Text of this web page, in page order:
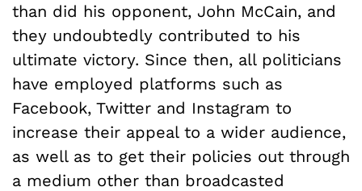
than did his opponent, John McCain, and
they undoubtedly contributed to his
ultimate victory. Since then, all politicians
have employed platforms such as
Facebook, Twitter and Instagram to
increase their appeal to a wider audience,
as well as to get their policies out through
a medium other than broadcasted